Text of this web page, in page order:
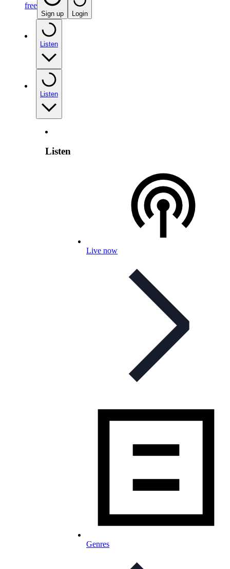
free
Sign up Login
Listen
Listen
Listen
Live now
Genres